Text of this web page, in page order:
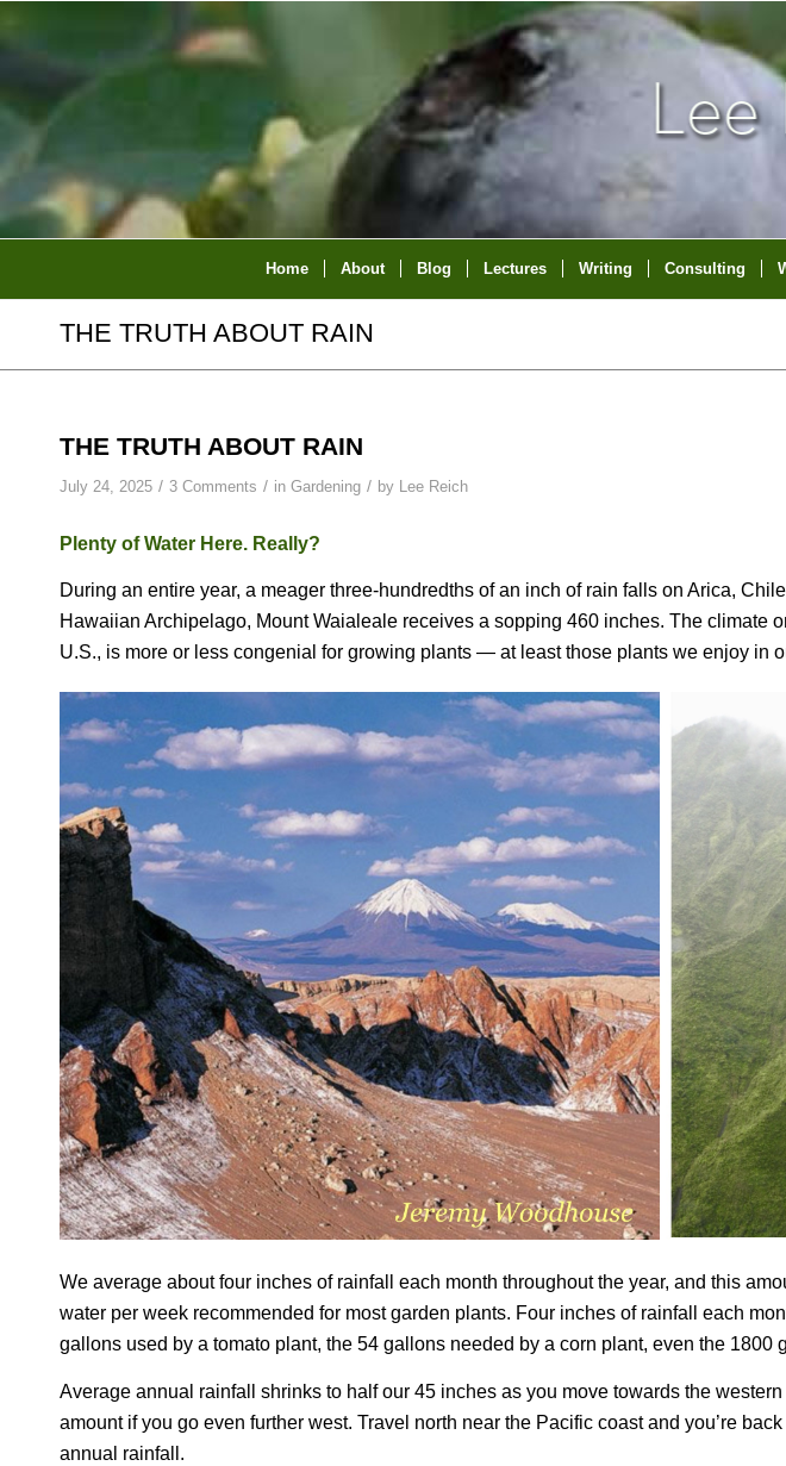
Home About Blog Lectures Writing Consulting
THE TRUTH ABOUT RAIN
THE TRUTH ABOUT RAIN
July 24, 2025 / 3 Comments / in Gardening / by Lee Reich
Plenty of Water Here. Really?
During an entire year, a meager three-hundredths of an inch of rain falls on Arica,
Hawaiian Archipelago, Mount Waialeale receives a sopping 460 inches. The climate
U.S., is more or less congenial for growing plants — at least those plants we enjoy in
We average about four inches of rainfall each month throughout the year, and this
water per week recommended for most garden plants. Four inches of rainfall each
gallons used by a tomato plant, the 54 gallons needed by a corn plant, even the 1800
Average annual rainfall shrinks to half our 45 inches as you move towards the
amount if you go even further west. Travel north near the Pacific coast and you’re
annual rainfall.